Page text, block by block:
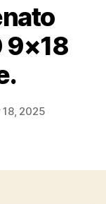
9×18
2025